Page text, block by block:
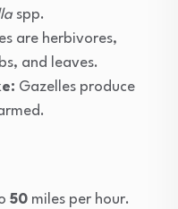
spp.
are herbivores,
and leaves.
Gazelles produce
50 miles per hour.